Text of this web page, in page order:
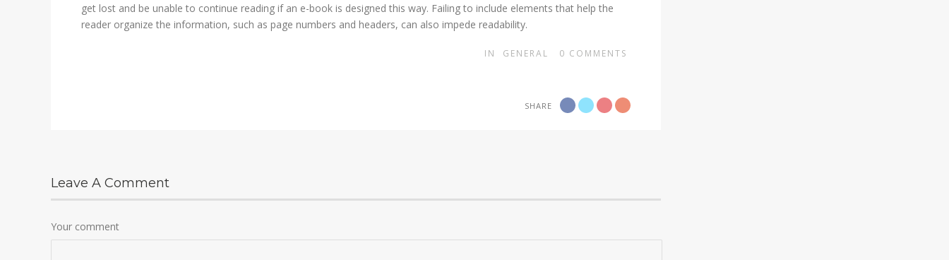
get lost and be unable to continue reading if an e-book is designed this way. Failing to include elements that help the
reader organize the information, such as page numbers and headers, can also impede readability.
IN GENERAL 0 COMMENTS
SHARE
Leave A Comment
Your comment